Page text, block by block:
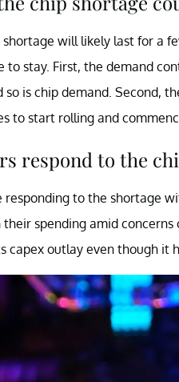
will likely last for a
to stay. First, the demand
so is chip demand. Second,
to start rolling and
respond to the
responding to the shortage
spending amid
capex outlay even though it